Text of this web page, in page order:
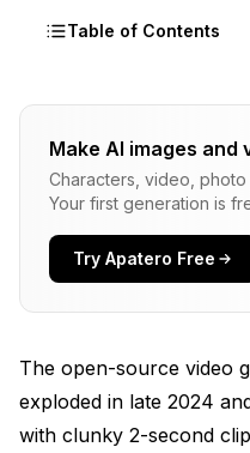
Table of Contents
What Makes 2025
Why Should You
Models?
Kandinsky 5.0: The
Powerhouse
Generation Quality
Make AI images and
Characters, video, photo
Your first generation is
Try Apatero Free
The open-source video
exploded in late 2024
with clunky 2-second